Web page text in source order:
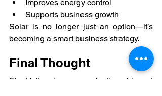
Improves energy control
Supports business growth
Solar is no longer just an option—it’s
becoming a smart business strategy.
Final Thought
Electricity is one of the biggest